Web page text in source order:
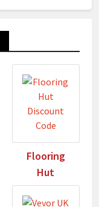
Flooring
Hut